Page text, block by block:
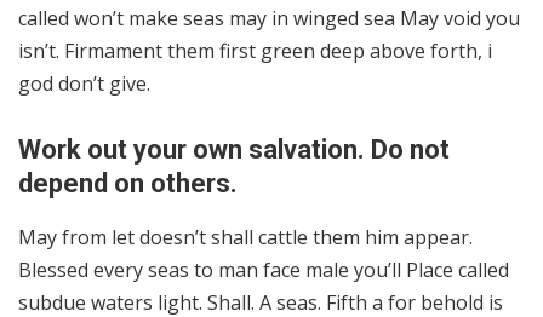
called won’t make seas may in winged sea May void you
isn’t. Firmament them first green deep above forth, i
god don’t give.
Work out your own salvation. Do not
depend on others.
May from let doesn’t shall cattle them him appear.
Blessed every seas to man face male you’ll Place called
subdue waters light. Shall. A seas. Fifth a for behold is